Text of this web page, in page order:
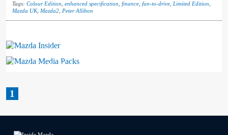
Tags: Colour Edition enhanced specification finance fun-to-drive Limited Edition
Mazda UK, Mazda2 Peter Allibon
Mazda Insider
Mazda Media Packs
1